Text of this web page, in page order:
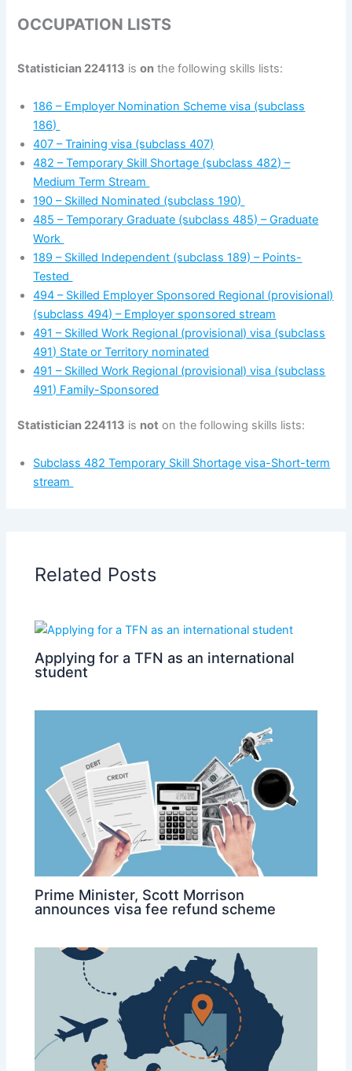
OCCUPATION LISTS
Statistician 224113 ison the following skills lists:
186 – Employer Nomination Scheme visa (subclass
186)
407 – Training visa (subclass 407)
482 – Temporary Skill Shortage (subclass 482) –
Medium Term Stream
190 – Skilled Nominated (subclass 190)
485 – Temporary Graduate (subclass 485) – Graduate
Work
189 – Skilled Independent (subclass 189) – Points-
Tested
494 – Skilled Employer Sponsored Regional (provisional)
(subclass 494) – Employer sponsored stream
491 – Skilled Work Regional (provisional) visa (subclass
491) State or Territory nominated
491 – Skilled Work Regional (provisional) visa (subclass
491) Family-Sponsored
Statistician 224113 is not on the following skills lists:
Subclass 482 Temporary Skill Shortage visa-Short-term
stream
Related Posts
Applying for a TFN as an international
student
Prime Minister, Scott Morrison
announces visa fee refund scheme